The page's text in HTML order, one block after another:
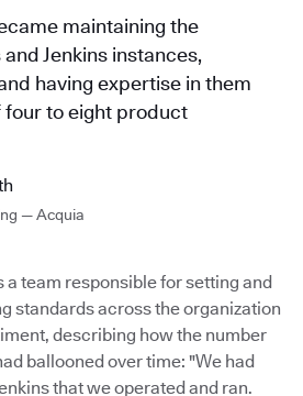
maintaining the
Jenkins instances,
having expertise in them
four to eight product
— Acquia
a team responsible for setting and
standards across the organization
describing how the number
ballooned over time: "We had
that we operated and ran.